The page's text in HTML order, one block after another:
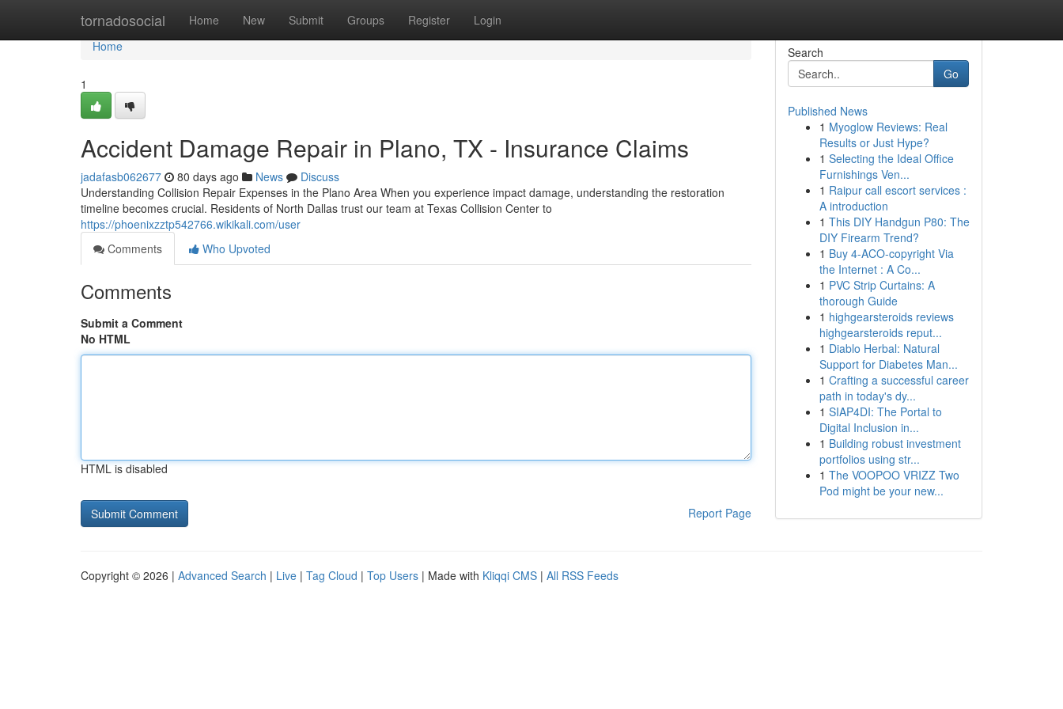
tornadosocial Home New Submit Groups Register Login
Home
Home
1
Accident Damage Repair in Plano, TX - Insurance Claims
jadafasb062677 80 days ago News
Discuss
Understanding Collision Repair Expenses in the Plano Area When you experience impact damage, understanding the restoration
timeline becomes crucial. Residents of North Dallas trust our team at Texas Collision Center to
https://phoenixzztp542766.wikikali.com/user
Comments
Who Upvoted
Comments
Submit a Comment
No HTML
HTML is disabled
Report Page
Search
Go
Published News
1 Myoglow Reviews: Real
Results or Just Hype?
1 Selecting the Ideal Office
Furnishings Ven...
1 Raipur call escort services :
A introduction
1 This DIY Handgun P80: The
DIY Firearm Trend?
1 Buy 4-ACO-copyright Via
the Internet : A Co...
1 PVC Strip Curtains: A
thorough Guide
1 highgearsteroids reviews
highgearsteroids reput...
1 Diablo Herbal: Natural
Support for Diabetes Man...
1 Crafting a successful career
path in today's dy...
1 SIAP4DI: The Portal to
Digital Inclusion in...
1 Building robust investment
portfolios using str...
1 The VOOPOO VRIZZ Two
Pod might be your new...
Copyright © 2026 | Advanced Search | Live | Tag Cloud | Top Users | Made with Kliqqi CMS | All RSS Feeds